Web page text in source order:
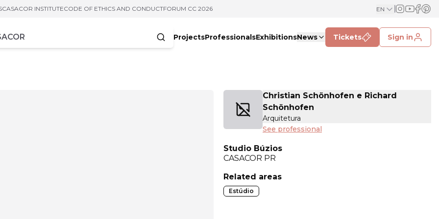
CASACOR INSTITUTECODE OF ETHICS AND CONDUCTFORUM CC 2026 EN
ProjectsProfessionalsExhibitionsNews Tickets Sign in
Christian Schönhofen e Richard
Schönhofen
Arquitetura
See professional
Studio Búzios
CASACOR PR
Related areas
Estúdio